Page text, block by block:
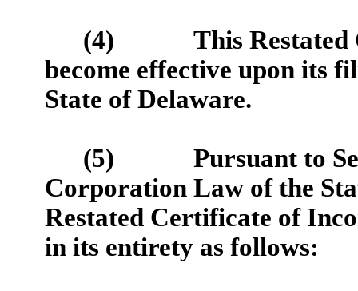
(4)
This
become effective upon its
State of Delaware.
(5)
Pursuant to
Corporation Law of the
Restated Certificate of
in its entirety as follows: